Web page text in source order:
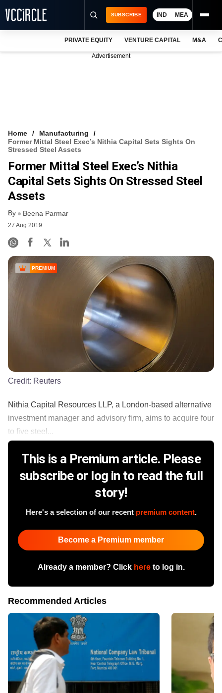
VCC INTELLIGENCE
FREE NEWSLETTER
SUBSCRIBE IND MEA
PRIVATE EQUITY VENTURE CAPITAL M&A
Advertisement
Home
Manufacturing
Former Mittal Steel Exec’s Nithia Capital Sets Sights On
Stressed Steel Assets
Former Mittal Steel Exec’s Nithia
Capital Sets Sights On Stressed Steel
Assets
By Beena Parmar
27 Aug 2019
PREMIUM
Credit: Reuters
Nithia Capital Resources LLP, a London-based alternative
investment manager and advisory firm, aims to acquire four
to five steel...
This is a Premium article. Please
subscribe or log in to read the full
story!
Here's a selection of our recent premium content.
Become a Premium member
Already a member? Click hereto log in.
Recommended Articles